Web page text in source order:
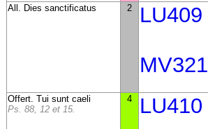
All. Dies sanctificatus 2 LU409
MV321
Offert. Tui sunt caeli
Ps. 88, 12 et 15.
4 LU410